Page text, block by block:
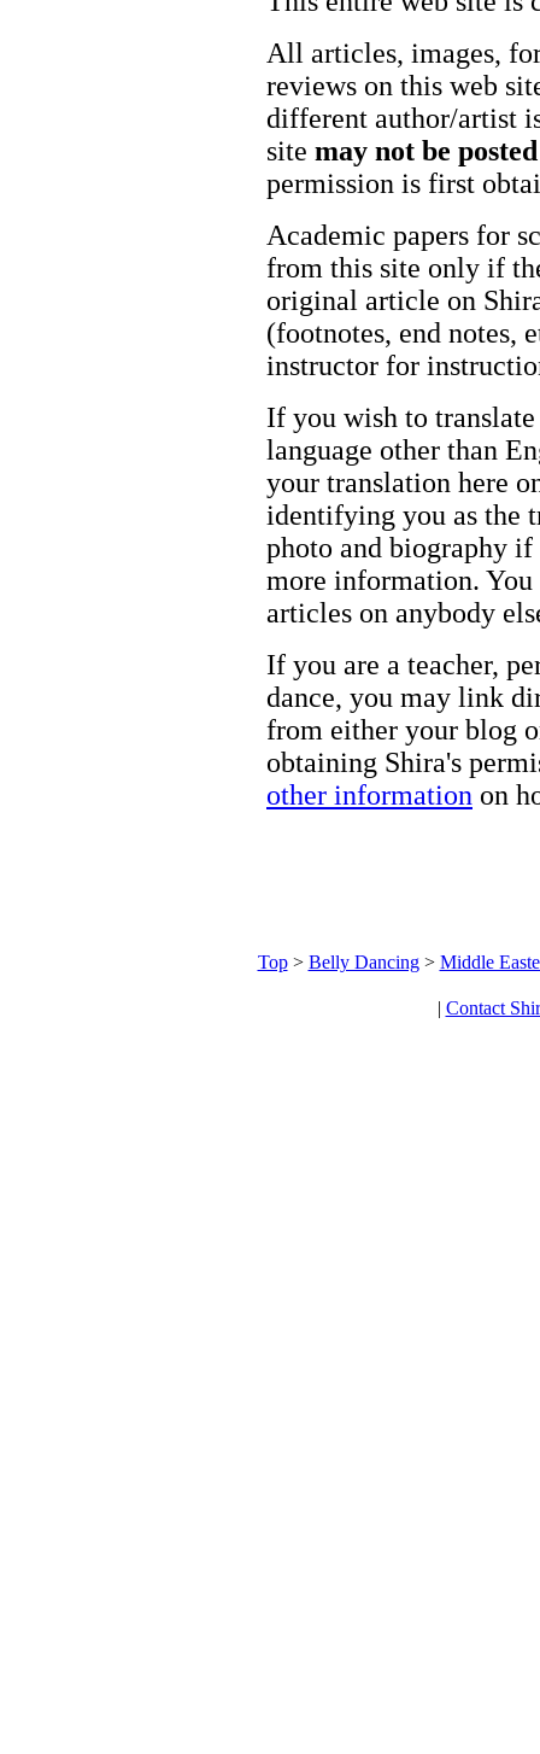
All articles, images,
reviews on this web
different author/artist
site may not be
permission is first
Academic papers for
from this site only if
original article on
(footnotes, end notes,
instructor for
If you wish to
language other than
your translation here
identifying you as the
photo and biography
more information. You
articles on anybody
If you are a teacher,
dance, you may link
from either your blog
obtaining Shira's
other information on
Top> Belly Dancing> Middle
| Contact